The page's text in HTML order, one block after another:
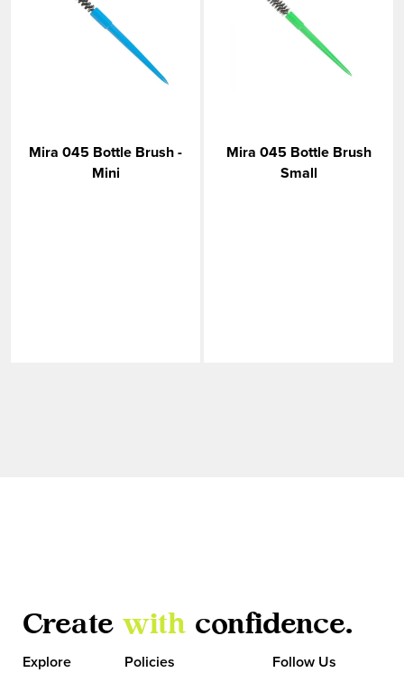
Mira 045 Bottle Brush -
Mini
Mira 045 Bottle Brush
Small
VIEW MORE
Create with confidence.
Explore Policies Follow Us